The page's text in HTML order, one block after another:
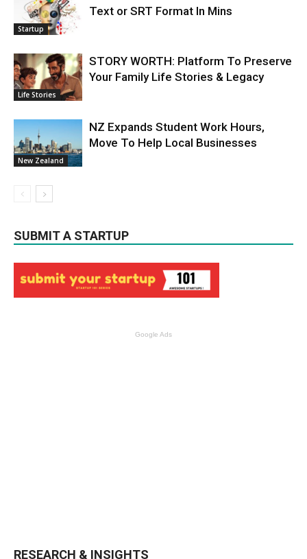
Startup
Text or SRT Format In Mins
Life Stories
STORY WORTH: Platform To Preserve
Your Family Life Stories & Legacy
New Zealand
NZ Expands Student Work Hours,
Move To Help Local Businesses
SUBMIT A STARTUP
Google Ads
RESEARCH & INSIGHTS